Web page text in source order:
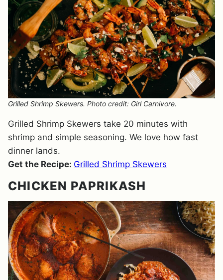
Grilled Shrimp Skewers. Photo credit: Girl Carnivore.
Grilled Shrimp Skewers take 20 minutes with
shrimp and simple seasoning. We love how fast
dinner lands.
Get the Recipe: Grilled Shrimp Skewers
CHICKEN PAPRIKASH